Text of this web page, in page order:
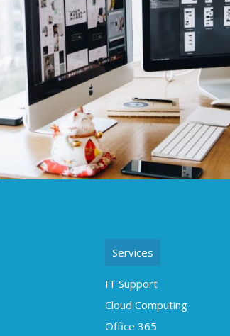
Services
IT Support
Cloud Computing
Office 365